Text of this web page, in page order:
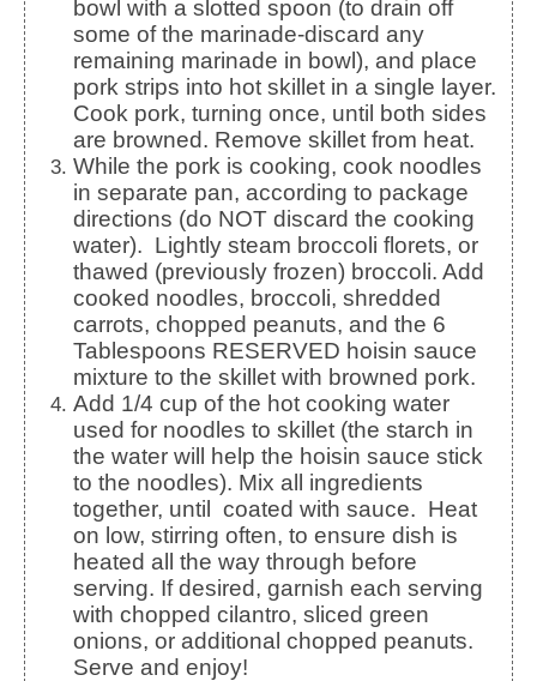
bowl with a slotted spoon (to drain off
some of the marinade-discard any
remaining marinade in bowl), and place
pork strips into hot skillet in a single layer.
Cook pork, turning once, until both sides
are browned. Remove skillet from heat.
While the pork is cooking, cook noodles
in separate pan, according to package
directions (do NOT discard the cooking
water). Lightly steam broccoli florets, or
thawed (previously frozen) broccoli. Add
cooked noodles, broccoli, shredded
carrots, chopped peanuts, and the 6
Tablespoons RESERVED hoisin sauce
mixture to the skillet with browned pork.
Add 1/4 cup of the hot cooking water
used for noodles to skillet (the starch in
the water will help the hoisin sauce stick
to the noodles). Mix all ingredients
together, until coated with sauce. Heat
on low, stirring often, to ensure dish is
heated all the way through before
serving. If desired, garnish each serving
with chopped cilantro, sliced green
onions, or additional chopped peanuts.
Serve and enjoy!